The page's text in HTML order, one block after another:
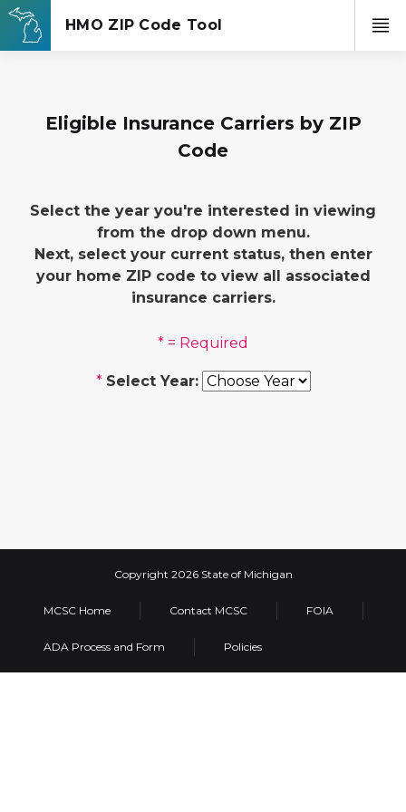
Eligible Insurance Carriers by ZIP
Code
Select the year you're interested in viewing
from the drop down menu.
Next, select your current status, then enter
your home ZIP code to view all associated
insurance carriers.
* = Required
* Select Year:
MCSC Home Contact MCSC FOIA
ADA Process and Form